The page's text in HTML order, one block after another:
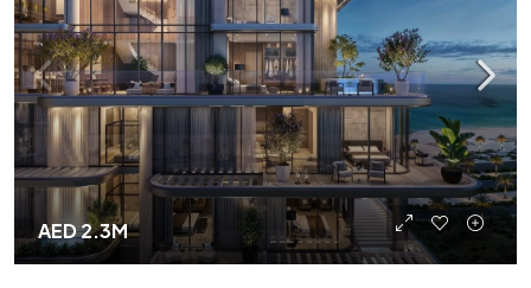
AED 2.3M